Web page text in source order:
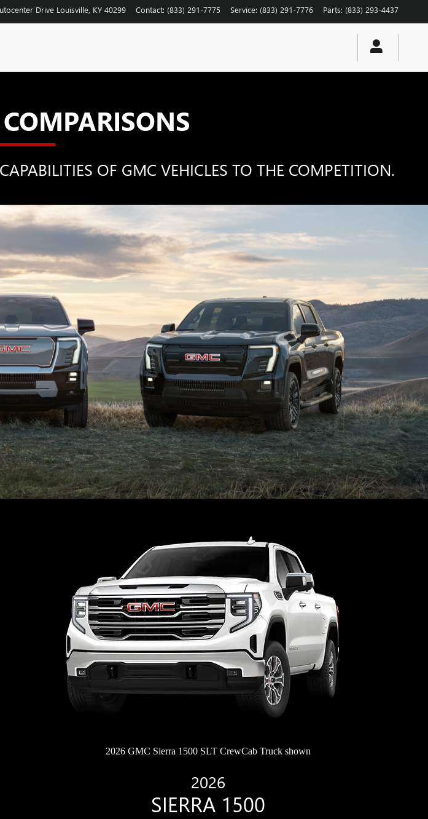
Drive Louisville KY 40299 Contact: (833) 291-7775 Service: (833) 291-7776 Parts: (833) 293-4437
OF GMC VEHICLES TO THE COMPETITION.
2026 GMC Sierra 1500 SLT CrewCab Truck shown
2026
SIERRA 1500